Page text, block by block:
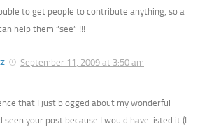
to get people to contribute anything, so a
help them “see” !!!
September 11, 2009 at 3:50 am
that I just blogged about my wonderful
seen your post because I would have listed it (I